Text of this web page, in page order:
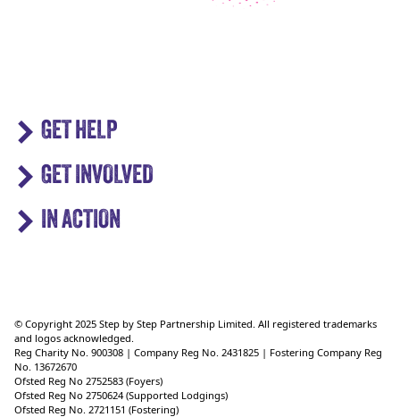
GET HELP
GET INVOLVED
IN ACTION
© Copyright 2025 Step by Step Partnership Limited. All registered trademarks
and logos acknowledged.
Reg Charity No. 900308 | Company Reg No. 2431825 | Fostering Company Reg
No. 13672670
Ofsted Reg No 2752583 (Foyers)
Ofsted Reg No 2750624 (Supported Lodgings)
Ofsted Reg No. 2721151 (Fostering)